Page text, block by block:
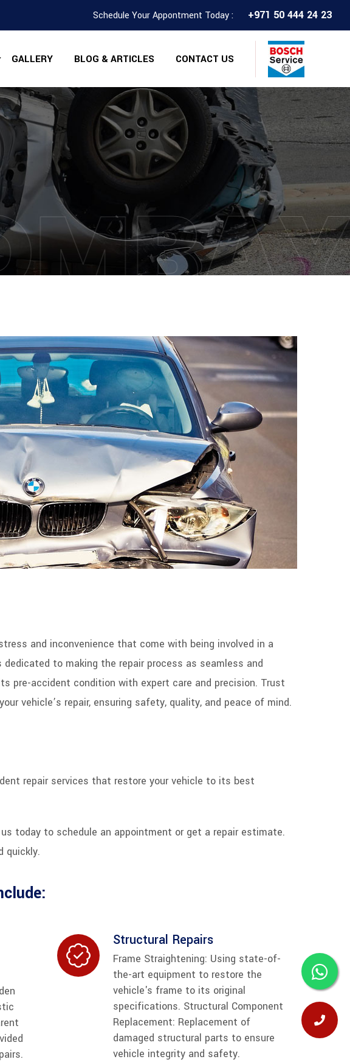
Schedule Your Appontment Today : +971 50 444 24 23
GALLERY BLOG & ARTICLES CONTACT US
and inconvenience that come with being involved in a
to making the repair process as seamless and
pre-accident condition with expert care and precision. Trust
vehicle’s repair, ensuring safety, quality, and peace of mind.
repair services that restore your vehicle to its best
today to schedule an appointment or get a repair estimate.
quickly.
Structural Repairs
Frame Straightening: Using state-of-
the-art equipment to restore the
vehicle's frame to its original
specifications. Structural Component
Replacement: Replacement of
damaged structural parts to ensure
vehicle integrity and safety.